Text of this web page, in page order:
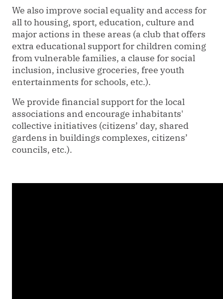
We also improve social equality and access for
all to housing, sport, education, culture and
major actions in these areas (a club that offers
extra educational support for children coming
from vulnerable families, a clause for social
inclusion, inclusive groceries, free youth
entertainments for schools, etc.).
We provide financial support for the local
associations and encourage inhabitants'
collective initiatives (citizens’ day, shared
gardens in buildings complexes, citizens’
councils, etc.).